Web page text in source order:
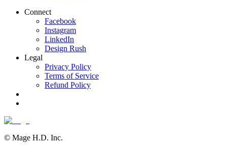
Connect
Facebook
Instagram
LinkedIn
Design Rush
Legal
Privacy Policy
Terms of Service
Refund Policy
© Mage H.D. Inc.